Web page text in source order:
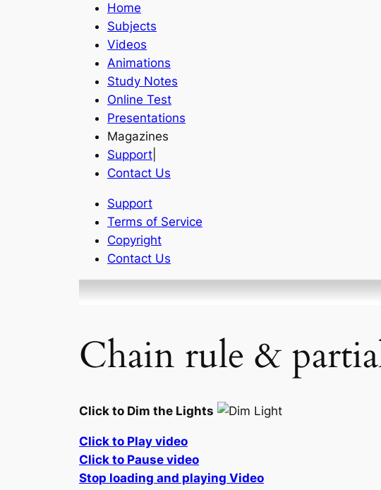
Home
Subjects
Videos
Animations
Study Notes
Online Test
Presentations
Magazines
Support
Contact Us
Support
Terms of Service
Copyright
Contact Us
Chain rule &
Click to Dim the Lights
Click to Play video
Click to Pause video
Stop loading and playing Video